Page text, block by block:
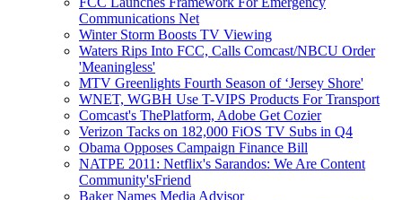
Communications Net
Winter Storm Boosts TV Viewing
Waters Rips Into FCC, Calls Comcast/NBCU Order
'Meaningless'
MTV Greenlights Fourth Season of ‘Jersey Shore'
WNET, WGBH Use T-VIPS Products For Transport
Comcast's ThePlatform, Adobe Get Cozier
Verizon Tacks on 182,000 FiOS TV Subs in Q4
Obama Opposes Campaign Finance Bill
NATPE 2011: Netflix's Sarandos: We Are Content
Community'sFriend
Baker Names Media Advisor